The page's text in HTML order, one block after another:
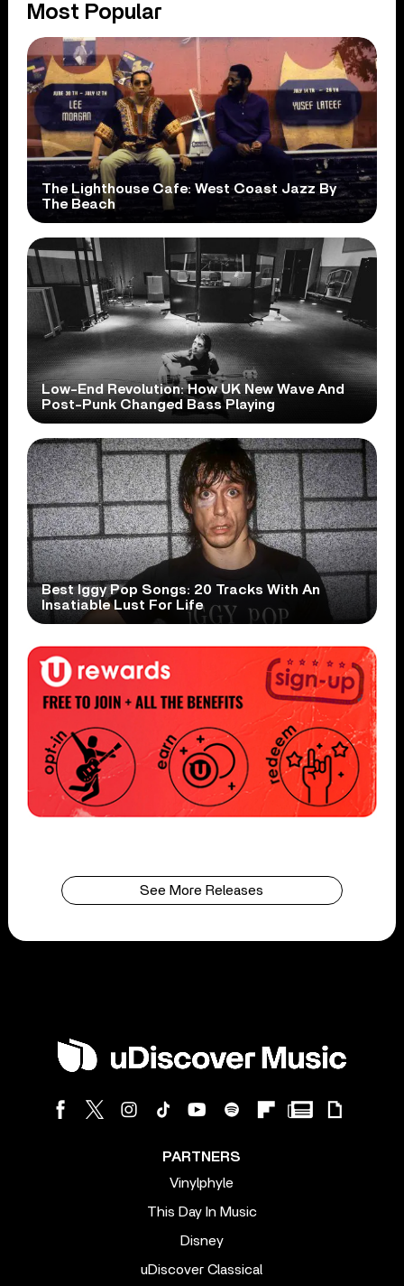
Most Popular
The Lighthouse Cafe: West Coast Jazz By
The Beach
Low-End Revolution: How UK New Wave And
Post-Punk Changed Bass Playing
Best Iggy Pop Songs: 20 Tracks With An
Insatiable Lust For Life
See More Releases
PARTNERS
Vinylphyle
This Day In Music
Disney
uDiscover Classical